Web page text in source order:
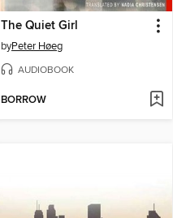
The Quiet Girl
byPeter Høeg
AUDIOBOOK
BORROW